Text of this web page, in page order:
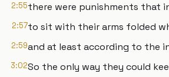
2:55there were punishments that
2:57to sit with their arms folded
2:59and at least according to the
3:02So the only way they could